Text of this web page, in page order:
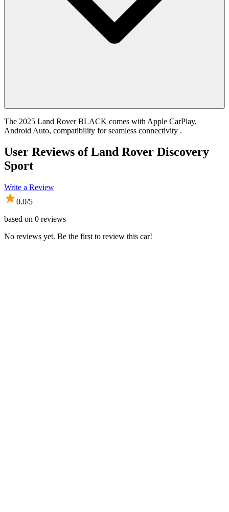
The 2025 Land Rover BLACK comes with Apple CarPlay,
Android Auto, compatibility for seamless connectivity .
User Reviews ofLand Rover Discovery
Sport
Write a Review
0.0/5
based on 0 reviews
No reviews yet. Be the first to review this car!